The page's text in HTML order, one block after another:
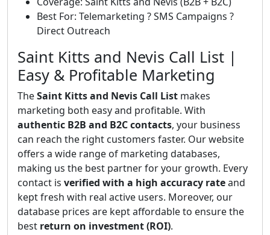
Best For: Telemarketing ? SMS Campaigns ?
Direct Outreach
Saint Kitts and Nevis Call List |
Easy & Profitable Marketing
TheSaint Kitts and Nevis Call List makes
marketing both easy and profitable. With
authentic B2B and B2C contacts, your business
can reach the right customers faster. Our website
offers a wide range of marketing databases,
making us the best partner for your growth. Every
contact is verified with a high accuracy rateand
kept fresh with real active users. Moreover, our
database prices are kept affordable to ensure the
best return on investment (ROI).